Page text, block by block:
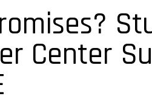
Center